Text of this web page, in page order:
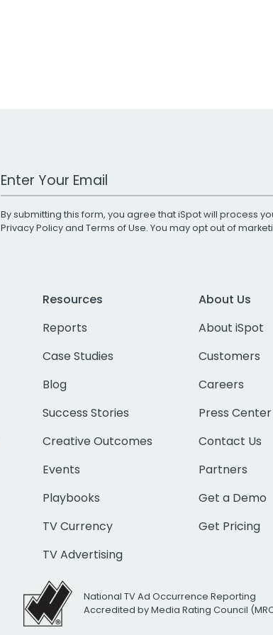
Work Email Address
By submitting this form, you agree that iSpot will process
Privacy Policyand Terms of Use. You may opt out of
Resources
Reports
Case Studies
Blog
Success Stories
Creative Outcomes
Events
Playbooks
TV Currency
TV Advertising
About Us
About iSpot
Customers
Careers
Press Center
Contact Us
Partners
Get a Demo
Get Pricing
National TV Ad Occurrence Reporting
Accredited by Media Rating Council